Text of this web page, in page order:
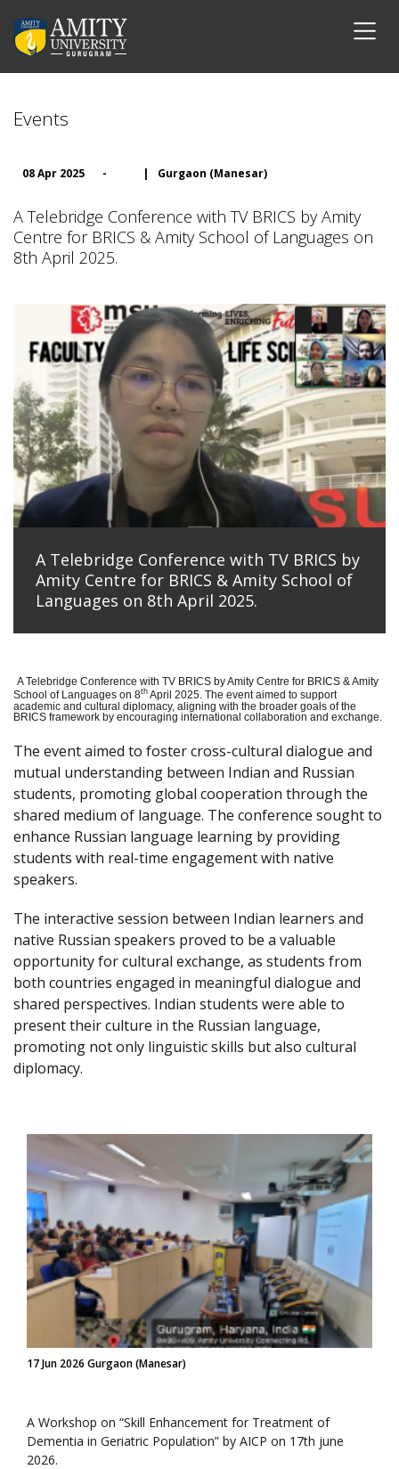
Events
08 Apr 2025 - | Gurgaon (Manesar)
A Telebridge Conference with TV BRICS by Amity
Centre for BRICS & Amity School of Languages on
8th April 2025.
A Telebridge Conference with TV BRICS by
Amity Centre for BRICS & Amity School of
Languages on 8th April 2025.
A Telebridge Conference with TV BRICS by Amity Centre for BRICS & Amity
School of Languages on 8th April 2025. The event aimed to support
academic and cultural diplomacy, aligning with the broader goals of the
BRICS framework by encouraging international collaboration and exchange.
The event aimed to foster cross-cultural dialogue and
mutual understanding between Indian and Russian
students, promoting global cooperation through the
shared medium of language. The conference sought to
enhance Russian language learning by providing
students with real-time engagement with native
speakers.
The interactive session between Indian learners and
native Russian speakers proved to be a valuable
opportunity for cultural exchange, as students from
both countries engaged in meaningful dialogue and
shared perspectives. Indian students were able to
present their culture in the Russian language,
promoting not only linguistic skills but also cultural
diplomacy.
17 Jun 2026 Gurgaon (Manesar)
A Workshop on “Skill Enhancement for Treatment of
Dementia in Geriatric Population” by AICP on 17th june
2026.